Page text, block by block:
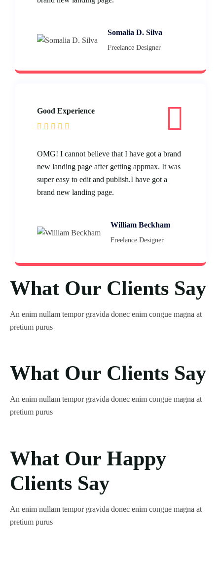
Somalia D. Silva
Freelance Designer
Good Experience
OMG! I cannot believe that I have got a brand
new landing page after getting appmax. It was
super easy to edit and publish.I have got a
brand new landing page.
William Beckham
Freelance Designer
What Our Clients Say
An enim nullam tempor gravida donec enim congue magna at
pretium purus
What Our Clients Say
An enim nullam tempor gravida donec enim congue magna at
pretium purus
What Our Happy
Clients Say
An enim nullam tempor gravida donec enim congue magna at
pretium purus